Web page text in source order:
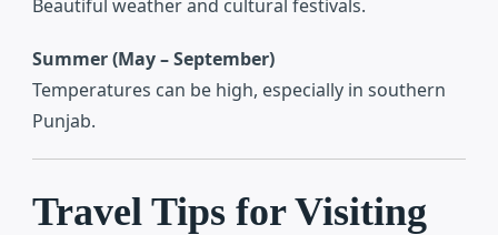
Beautiful weather and cultural festivals.
Summer (May – September)
Temperatures can be high, especially in southern
Punjab.
Travel Tips for Visiting